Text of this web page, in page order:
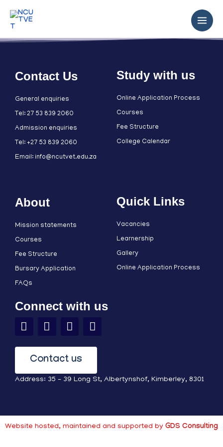
Contact Us
General enquiries
Tel: 27 53 839 2060
Admission enquiries
Tel: +27 53 839 2060
Email: info@ncutvet.edu.za
Study with us
Online Application Process
Courses
Fee Structure
College Calendar
About
Mission statements
Courses
Fee Structure
Bursary Application
FAQs
Quick Links
Vacancies
Learnership
Gallery
Online Application Process
Connect with us
Contact us
Address: 35 – 39 Long St, Albertynshof, Kimberley, 8301
Website hosted, maintained and supported by GDS Consulting